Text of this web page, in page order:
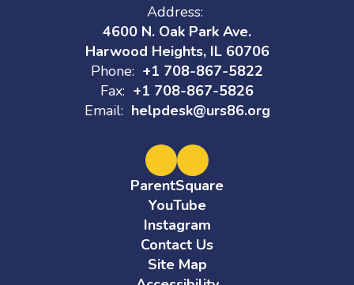
Address:
4600 N. Oak Park Ave.
Harwood Heights, IL 60706
Phone: +1 708-867-5822
Fax: +1 708-867-5826
Email: helpdesk@urs86.org
ParentSquare
YouTube
Instagram
Contact Us
Site Map